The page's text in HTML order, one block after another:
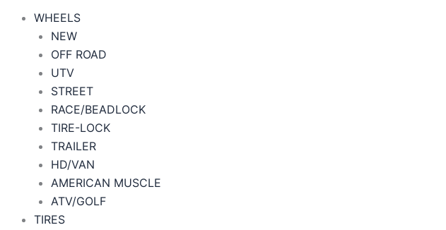
WHEELS
NEW
OFF ROAD
UTV
STREET
RACE/BEADLOCK
TIRE-LOCK
TRAILER
HD/VAN
AMERICAN MUSCLE
ATV/GOLF
TIRES